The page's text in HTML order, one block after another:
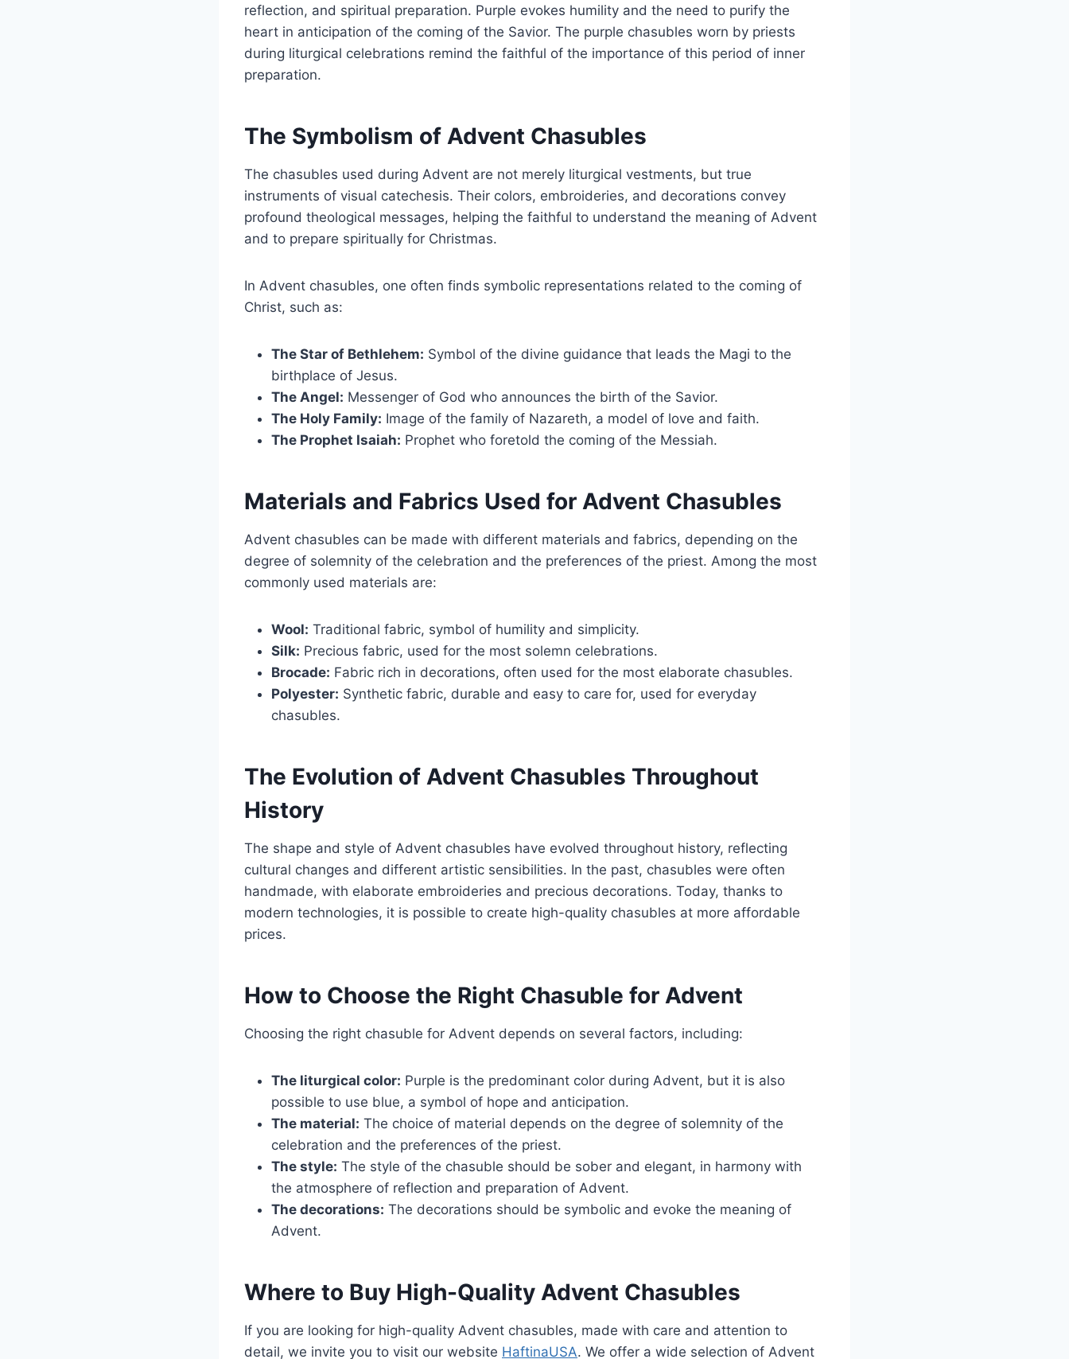
reflection, and spiritual preparation. Purple evokes humility and the need to purify the
heart in anticipation of the coming of the Savior. The purple chasubles worn by priests
during liturgical celebrations remind the faithful of the importance of this period of inner
preparation.
The Symbolism of Advent Chasubles
The chasubles used during Advent are not merely liturgical vestments, but true
instruments of visual catechesis. Their colors, embroideries, and decorations convey
profound theological messages, helping the faithful to understand the meaning of Advent
and to prepare spiritually for Christmas.
In Advent chasubles, one often finds symbolic representations related to the coming of
Christ, such as:
The Star of Bethlehem: Symbol of the divine guidance that leads the Magi to the
birthplace of Jesus.
The Angel: Messenger of God who announces the birth of the Savior.
The Holy Family: Image of the family of Nazareth, a model of love and faith.
The Prophet Isaiah: Prophet who foretold the coming of the Messiah.
Materials and Fabrics Used for Advent Chasubles
Advent chasubles can be made with different materials and fabrics, depending on the
degree of solemnity of the celebration and the preferences of the priest. Among the most
commonly used materials are:
Wool: Traditional fabric, symbol of humility and simplicity.
Silk: Precious fabric, used for the most solemn celebrations.
Brocade: Fabric rich in decorations, often used for the most elaborate chasubles.
Polyester: Synthetic fabric, durable and easy to care for, used for everyday
chasubles.
The Evolution of Advent Chasubles Throughout
History
The shape and style of Advent chasubles have evolved throughout history, reflecting
cultural changes and different artistic sensibilities. In the past, chasubles were often
handmade, with elaborate embroideries and precious decorations. Today, thanks to
modern technologies, it is possible to create high-quality chasubles at more affordable
prices.
How to Choose the Right Chasuble for Advent
Choosing the right chasuble for Advent depends on several factors, including:
The liturgical color: Purple is the predominant color during Advent, but it is also
possible to use blue, a symbol of hope and anticipation.
The material: The choice of material depends on the degree of solemnity of the
celebration and the preferences of the priest.
The style: The style of the chasuble should be sober and elegant, in harmony with
the atmosphere of reflection and preparation of Advent.
The decorations: The decorations should be symbolic and evoke the meaning of
Advent.
Where to Buy High-Quality Advent Chasubles
If you are looking for high-quality Advent chasubles, made with care and attention to
detail, we invite you to visit our website HaftinaUSA. We offer a wide selection of Advent